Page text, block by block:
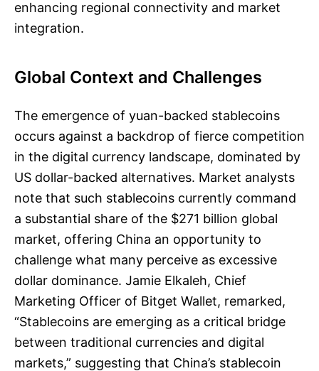
enhancing regional connectivity and market
integration.
Global Context and Challenges
The emergence of yuan-backed stablecoins
occurs against a backdrop of fierce competition
in the digital currency landscape, dominated by
US dollar-backed alternatives. Market analysts
note that such stablecoins currently command
a substantial share of the $271 billion global
market, offering China an opportunity to
challenge what many perceive as excessive
dollar dominance. Jamie Elkaleh, Chief
Marketing Officer of Bitget Wallet, remarked,
“Stablecoins are emerging as a critical bridge
between traditional currencies and digital
markets,” suggesting that China’s stablecoin